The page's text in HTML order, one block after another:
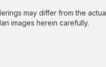
may differ from the
images herein carefully.